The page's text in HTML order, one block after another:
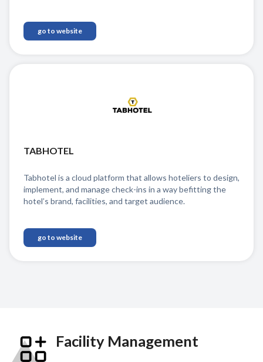
go to website
TABHOTEL
Tabhotel is a cloud platform that allows hoteliers to design,
implement, and manage check-ins in a way befitting the
hotel’s brand, facilities, and target audience.
go to website
Facility Management